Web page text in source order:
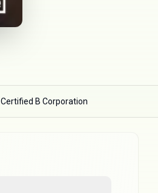
Certified B Corporation